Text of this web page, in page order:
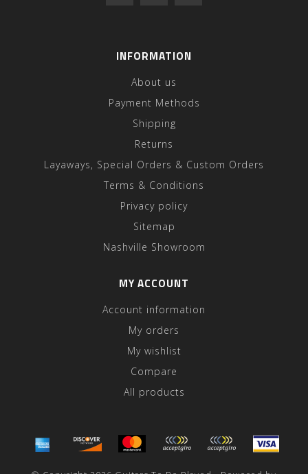
INFORMATION
About us
Payment Methods
Shipping
Returns
Layaways, Special Orders & Custom Orders
Terms & Conditions
Privacy policy
Sitemap
Nashville Showroom
MY ACCOUNT
Account information
My orders
My wishlist
Compare
All products